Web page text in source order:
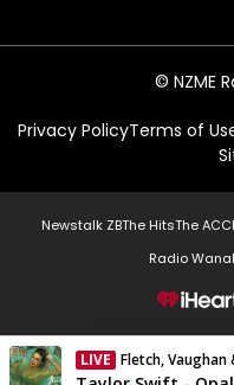
© NZME
Privacy PolicyTerms of
Newstalk ZBThe HitsThe ACC
Radio
LIVE Fletch, Vaughan